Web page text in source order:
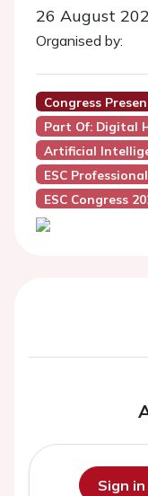
26 August
Organised by:
Congress
Part Of: Digital
Artificial
ESC
ESC Congress
Sign